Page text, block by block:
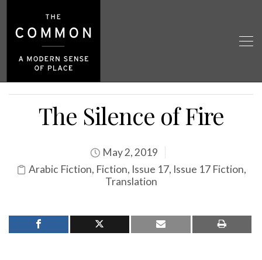
The Silence of Fire
May 2, 2019
Arabic Fiction, Fiction, Issue 17, Issue 17 Fiction,
Translation